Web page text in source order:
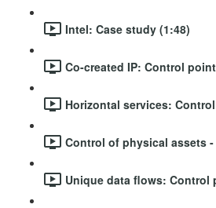
Intel: Case study (1:48)
Co-created IP: Control
Horizontal services:
Control of physical assets
Unique data flows: Control